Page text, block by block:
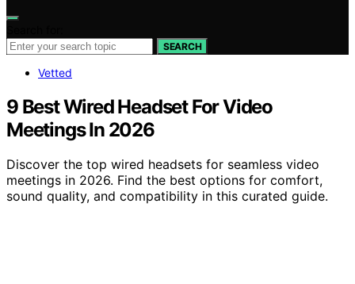
SEARCH
Vetted
9 Best Wired Headset For Video
Meetings In 2026
Discover the top wired headsets for seamless video
meetings in 2026. Find the best options for comfort,
sound quality, and compatibility in this curated guide.